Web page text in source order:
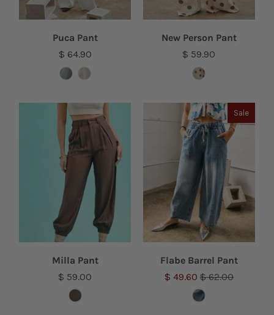
Puca Pant
$ 64.90
New Person Pant
$ 59.90
Milla Pant
$ 59.00
Sale
Flabe Barrel Pant
$ 49.60 $ 62.00